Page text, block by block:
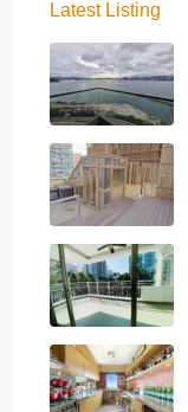
Latest Listing